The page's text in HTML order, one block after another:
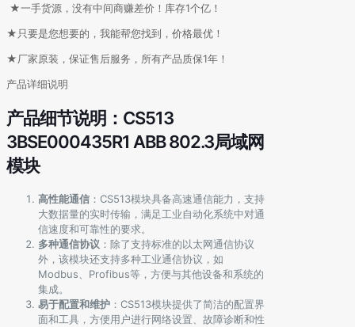
★一手货源，没有中间商赚差价！库存1个亿！
★只要是您想要的，我能帮您找到，价格最优！
★厂家原装，保证售后服务，所有产品质保1年！
产品详细说明
产品细节说明：CS513
3BSE000435R1 ABB 802.3局域网
模块
高性能通信 ：CS513模块具备高速通信能力，支持
大数据量的实时传输，满足工业自动化系统中对通
信速度和可靠性的要求。
多种通信协议 ：除了支持标准的以太网通信协议
外，该模块还支持多种工业通信协议，如
Modbus、Profibus等，方便与其他设备和系统的
集成。
易于配置和维护 ：CS513模块提供了简洁的配置界
面和工具，方便用户进行网络设置、故障诊断和性